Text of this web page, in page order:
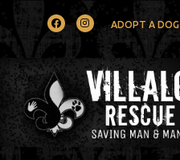
FacebookInstagramADOPT A DOG